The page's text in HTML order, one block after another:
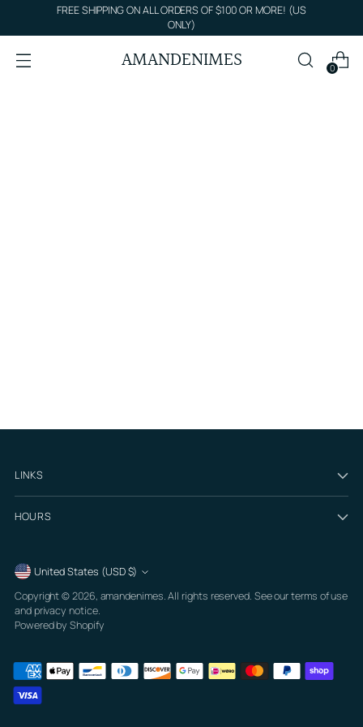
FREE SHIPPING ON ALL ORDERS OF $100 OR MORE! (US
ONLY)
AMANDENIMES 0
LINKS
HOURS
Currency
United States (USD $)
Copyright © 2026, amandenimes. All rights reserved. See our terms of use
and privacy notice.
Powered by Shopify